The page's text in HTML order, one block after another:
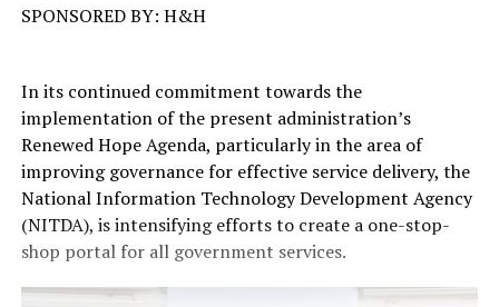
SPONSORED BY: H&H
In its continued commitment towards the
implementation of the present administration’s
Renewed Hope Agenda, particularly in the area of
improving governance for effective service delivery, the
National Information Technology Development Agency
(NITDA), is intensifying efforts to create a one-stop-
shop portal for all government services.